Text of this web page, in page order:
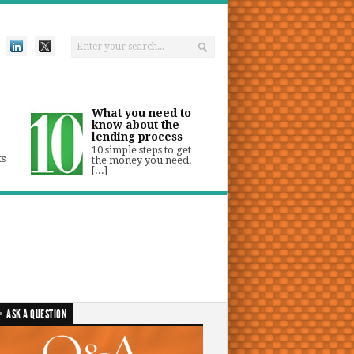
What you need to
know about the
lending process
10 simple steps to get
the money you need.
[...]
ASK A QUESTION